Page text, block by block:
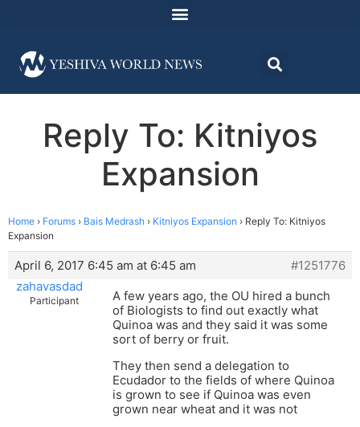
Reply To: Kitniyos
Expansion
Home › Forums › Bais Medrash › Kitniyos Expansion › Reply To: Kitniyos
Expansion
April 6, 2017 6:45 am at 6:45 am
#1251776
zahavasdad
Participant
A few years ago, the OU hired a bunch
of Biologists to find out exactly what
Quinoa was and they said it was some
sort of berry or fruit.
They then send a delegation to
Ecudador to the fields of where Quinoa
is grown to see if Quinoa was even
grown near wheat and it was not